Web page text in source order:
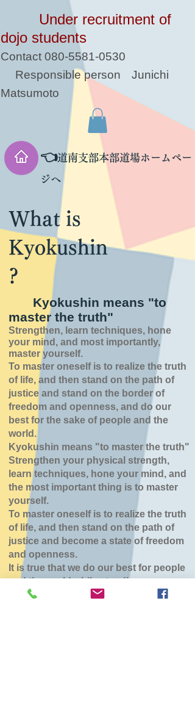
Under recruitment of
dojo students
Contact 080-5581-0530
Responsible person
Junichi
Matsumoto
👈道南支部本部道場ホームペー
ジへ
What is
Kyokushin
?
Kyokushin means "to
master the truth"
Strengthen, learn techniques, hone
your mind, and most importantly,
master yourself.
To master oneself is to realize the truth
of life, and then stand on the path of
justice and stand on the border of
freedom and openness, and do our
best for the sake of people and the
world.
Kyokushin means "to master the truth"
Strengthen your physical strength,
learn techniques, hone your mind, and
the most important thing is to master
yourself.
To master oneself is to realize the truth
of life, and then stand on the path of
justice and become a state of freedom
and openness.
It is true that we do our best for people
and the world while standing.